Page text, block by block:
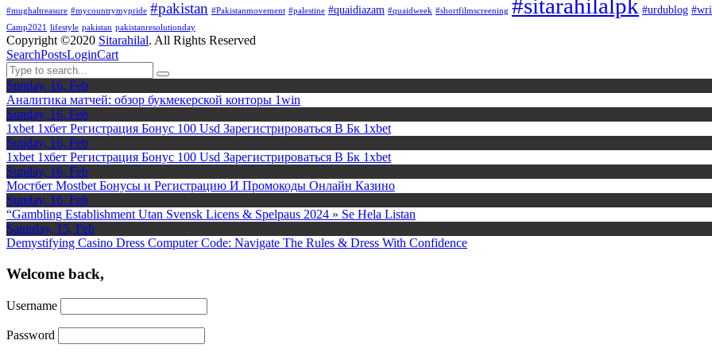
#mughaltreasure #mycountrymypride #pakistan #Pakistanmovement #palestine #quaidiazam #quaidweek #shortfilmscreening #sitarahilalpk #urdublog
Camp2021
lifestyle pakistan pakistanresolutionday
Copyright ©2020 Sitarahilal. All Rights Reserved
SearchPostsLoginCart
Sunday, 16, Feb
Аналитика матчей: обзор букмекерской конторы 1win
Sunday, 16, Feb
1xbet 1хбет Регистрация Бонус 100 Usd Зарегистрироваться В Бк 1xbet
Sunday, 16, Feb
1xbet 1хбет Регистрация Бонус 100 Usd Зарегистрироваться В Бк 1xbet
Sunday, 16, Feb
Мостбет Mostbet Бонусы и Регистрацию И Промокоды Онлайн Казино
Sunday, 16, Feb
“Gambling Establishment Utan Svensk Licens & Spelpaus 2024 » Se Hela Listan
Saturday, 15, Feb
Demystifying Casino Dress Computer Code: Navigate The Rules & Dress With Confidence
Welcome back,
Username
Password